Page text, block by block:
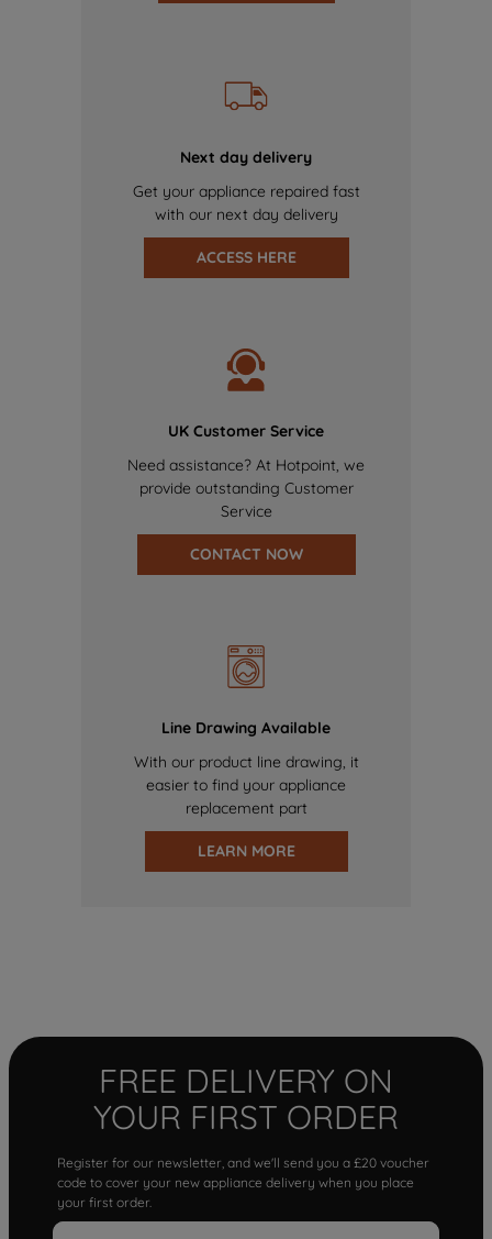
Next day delivery
Get your appliance repaired fast
with our next day delivery
ACCESS HERE
UK Customer Service
Need assistance? At Hotpoint, we
provide outstanding Customer
Service
CONTACT NOW
Line Drawing Available
With our product line drawing, it
easier to find your appliance
replacement part
LEARN MORE
FREE DELIVERY ON
YOUR FIRST ORDER
Register for our newsletter, and we'll send you a £20 voucher
code to cover your new appliance delivery when you place
your first order.